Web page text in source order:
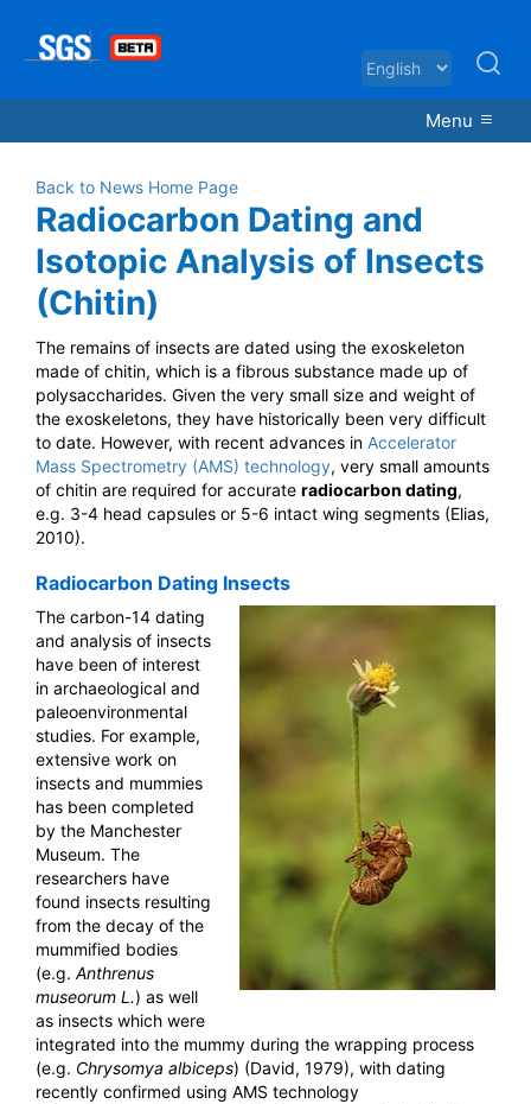
Menu
Back to News Home Page
Radiocarbon Dating and
Isotopic Analysis of Insects
(Chitin)
The remains of insects are dated using the exoskeleton
made of chitin, which is a fibrous substance made up of
polysaccharides. Given the very small size and weight of
the exoskeletons, they have historically been very difficult
to date. However, with recent advances in Accelerator
Mass Spectrometry (AMS) technology, very small amounts
of chitin are required for accurate radiocarbon dating,
e.g. 3-4 head capsules or 5-6 intact wing segments (Elias,
2010).
Radiocarbon Dating Insects
The carbon-14 dating
and analysis of insects
have been of interest
in archaeological and
paleoenvironmental
studies. For example,
extensive work on
insects and mummies
has been completed
by the Manchester
Museum. The
researchers have
found insects resulting
from the decay of the
mummified bodies
(e.g. Anthrenus
museorum L.) as well
as insects which were
integrated into the mummy during the wrapping process
(e.g. Chrysomya albiceps) (David, 1979), with dating
recently confirmed using AMS technology